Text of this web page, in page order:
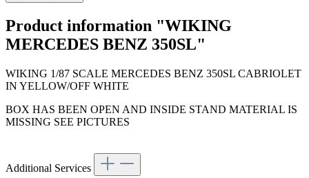
Product information "WIKING
MERCEDES BENZ 350SL"
WIKING 1/87 SCALE MERCEDES BENZ 350SL CABRIOLET
IN YELLOW/OFF WHITE
BOX HAS BEEN OPEN AND INSIDE STAND MATERIAL IS
MISSING SEE PICTURES
Additional Services